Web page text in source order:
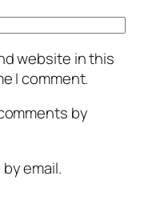
website in this
I comment.
by
email.